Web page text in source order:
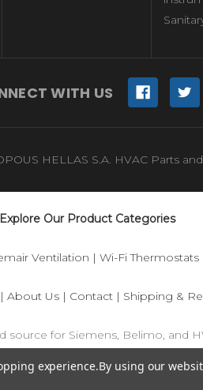
WITH US
HELLAS S.A. HVAC Parts
Explore Our Product Categories
Ventilation | Wi-Fi Thermostats
| About Us | Contact | Shipping &
source for Siemens, Belimo, and
experience.By using our